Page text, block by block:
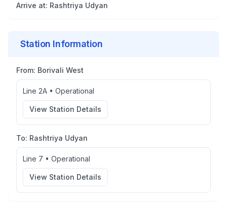
Arrive at: Rashtriya Udyan
Station Information
From: Borivali West
Line 2A • Operational
View Station Details
To: Rashtriya Udyan
Line 7 • Operational
View Station Details